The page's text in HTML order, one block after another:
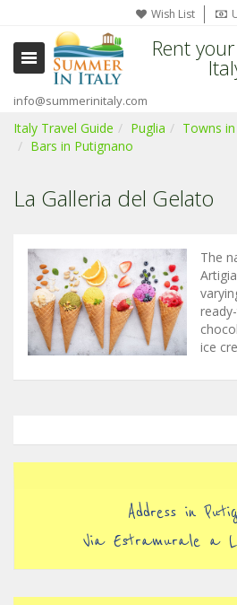
Wish List
Rent
info@summerinitaly.com
Italy Travel Guide Puglia Towns
Bars in Putignano
La Galleria del Gelato
The
ice
Address in
Via Estramurale a